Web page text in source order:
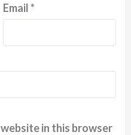
Email*
website in this browser